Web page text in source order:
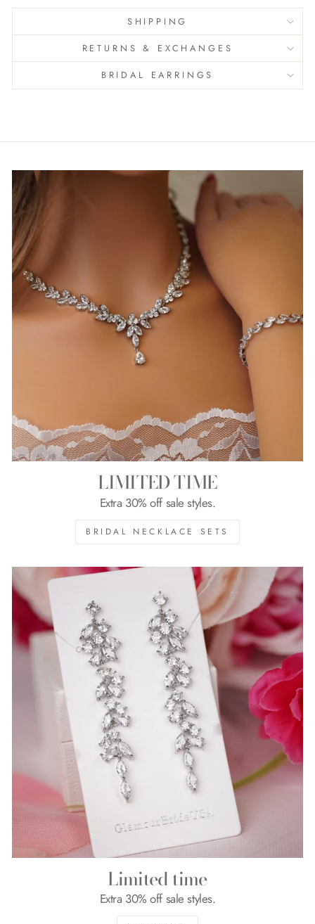
SHIPPING
RETURNS & EXCHANGES
BRIDAL EARRINGS
LIMITED TIME
Extra 30% off sale styles.
BRIDAL NECKLACE SETS
Limited time
Extra 30% off sale styles.